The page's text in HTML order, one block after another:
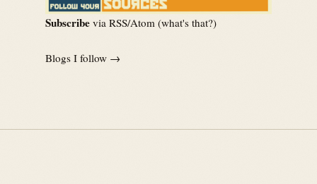
Subscribe via RSS/Atom (what's that?)
Blogs I follow →